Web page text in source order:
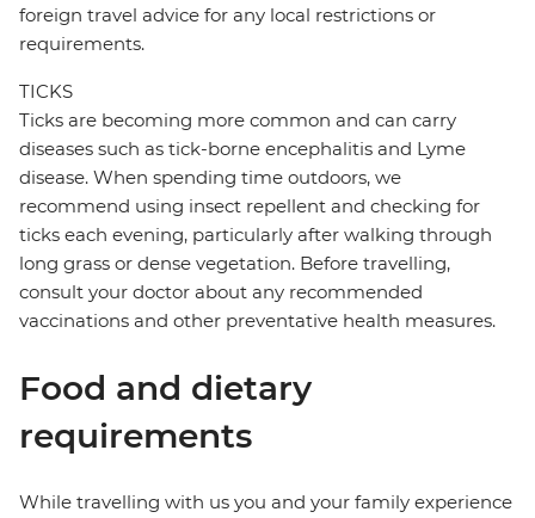
foreign travel advice for any local restrictions or
requirements.
TICKS
Ticks are becoming more common and can carry
diseases such as tick-borne encephalitis and Lyme
disease. When spending time outdoors, we
recommend using insect repellent and checking for
ticks each evening, particularly after walking through
long grass or dense vegetation. Before travelling,
consult your doctor about any recommended
vaccinations and other preventative health measures.
Food and dietary
requirements
While travelling with us you and your family experience